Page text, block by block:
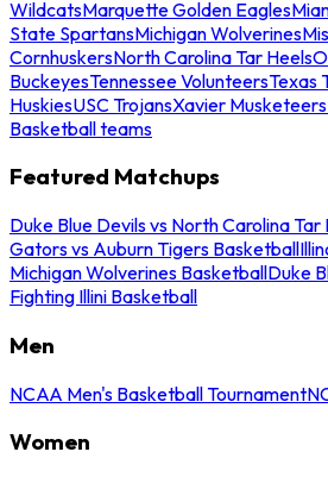
WildcatsMarquette Golden Eagles
State SpartansMichigan Wolverines
CornhuskersNorth Carolina Tar Heels
BuckeyesTennessee VolunteersTexas
HuskiesUSC TrojansXavier Musketeers
Basketball teams
Featured Matchups
Duke Blue Devils vs North Carolina
Gators vs Auburn Tigers Basketball
Michigan Wolverines BasketballDuke
Fighting Illini Basketball
Men
NCAA Men's Basketball Tournament
Women